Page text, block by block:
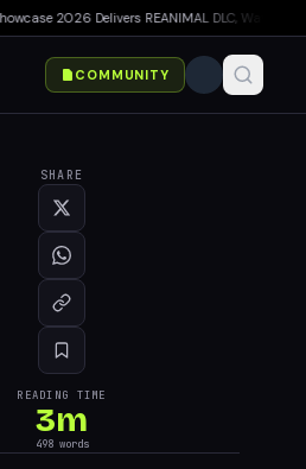
2026 Delivers REANIMAL DLC, Way of the
COMMUNITY
SHARE
READING TIME
3m
498words